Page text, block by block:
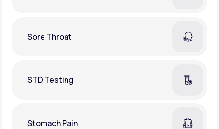
Sore Throat
STD Testing
Stomach Pain